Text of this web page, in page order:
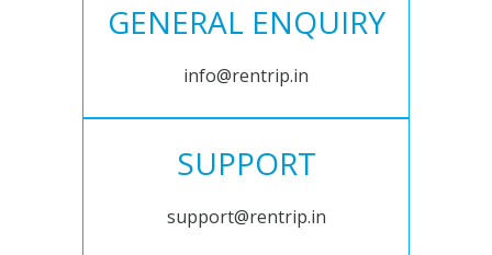
GENERAL ENQUIRY
info@rentrip.in
SUPPORT
support@rentrip.in